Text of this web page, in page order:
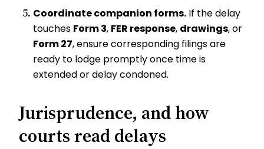
Coordinate companion forms. If the delay
touches Form 3, FER response, drawings, or
Form 27, ensure corresponding filings are
ready to lodge promptly once time is
extended or delay condoned.
Jurisprudence, and how
courts read delays